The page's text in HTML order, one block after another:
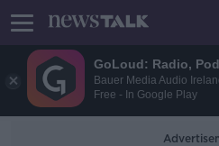
GoLoud: Radio,
Bauer Media Audio
Free - In Google Play